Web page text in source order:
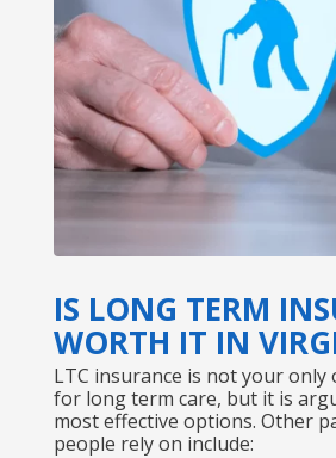
IS LONG TERM
WORTH IT IN
LTC insurance is not your
for long term care, but it is
most effective options. Other
people rely on include: